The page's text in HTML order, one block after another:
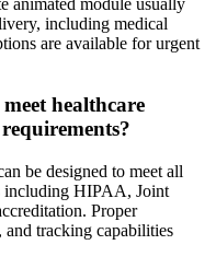
including medical
are available for urgent
healthcare
be designed to meet all
including HIPAA, Joint
Proper
and tracking capabilities